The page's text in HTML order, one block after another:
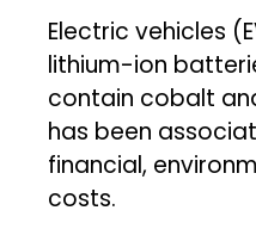
Electric vehicles
lithium-ion
contain cobalt
has been
financial,
costs.